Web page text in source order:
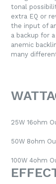
tonal
extra EQ or
the input of
a backup for
anemic
many
25W 16ohm
50W 8ohm
100W 4ohm